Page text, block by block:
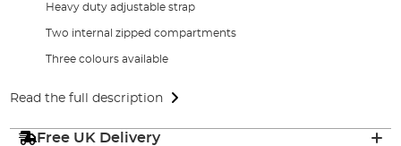
Heavy duty adjustable strap
Two internal zipped compartments
Three colours available
Read the full description
Free UK Delivery